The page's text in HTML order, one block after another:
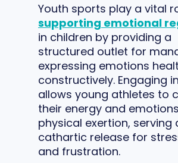
Youth sports play a vital
supporting emotional
in children by providing a
structured outlet for
expressing emotions
constructively. Engaging
allows young athletes to
their energy and
physical exertion, serving
cathartic release for
and frustration.